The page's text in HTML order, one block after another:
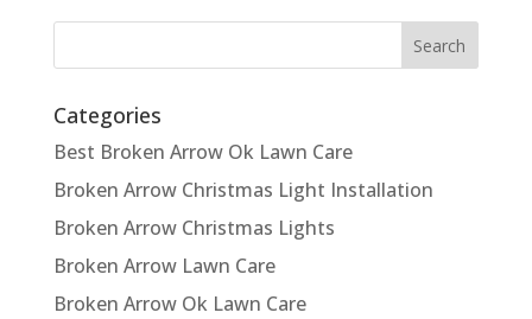
Categories
Best Broken Arrow Ok Lawn Care
Broken Arrow Christmas Light Installation
Broken Arrow Christmas Lights
Broken Arrow Lawn Care
Broken Arrow Ok Lawn Care